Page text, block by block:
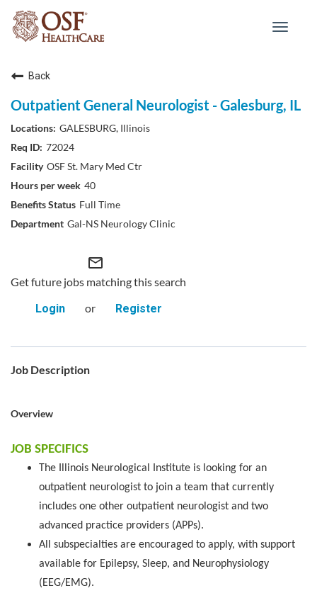
Toggle
Back
Outpatient General Neurologist - Galesburg, IL
GALESBURG, Illinois
72024
OSF St. Mary Med Ctr
40
Full Time
Gal-NS Neurology Clinic
mail_outline
Get future jobs matching this search
Login
or Register
Job Description
Overview
JOB SPECIFICS
The Illinois Neurological Institute is looking for an
outpatient neurologist to join a team that currently
includes one other outpatient neurologist and two
advanced practice providers (APPs).
All subspecialties are encouraged to apply, with support
available for Epilepsy, Sleep, and Neurophysiology
(EEG/EMG).